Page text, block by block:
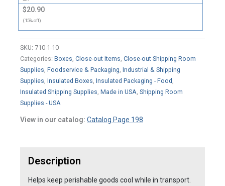
$20.90
(15% off)
SKU: 710-1-10
Categories: Boxes, Close-out Items, Close-out Shipping Room
Supplies, Foodservice & Packaging, Industrial & Shipping
Supplies, Insulated Boxes, Insulated Packaging - Food ,
Insulated Shipping Supplies, Made in USA, Shipping Room
Supplies - USA
View in our catalog: Catalog Page 198
Description
Helps keep perishable goods cool while in transport.